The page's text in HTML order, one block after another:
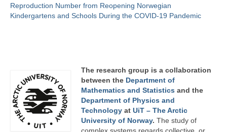
Reproduction Number from Reopening Norwegian
Kindergartens and Schools During the COVID-19 Pandemic
The research group is a collaboration
between the Department of
Mathematics and Statistics and the
Department of Physics and
Technology at UiT – The Arctic
University of Norway. The study of